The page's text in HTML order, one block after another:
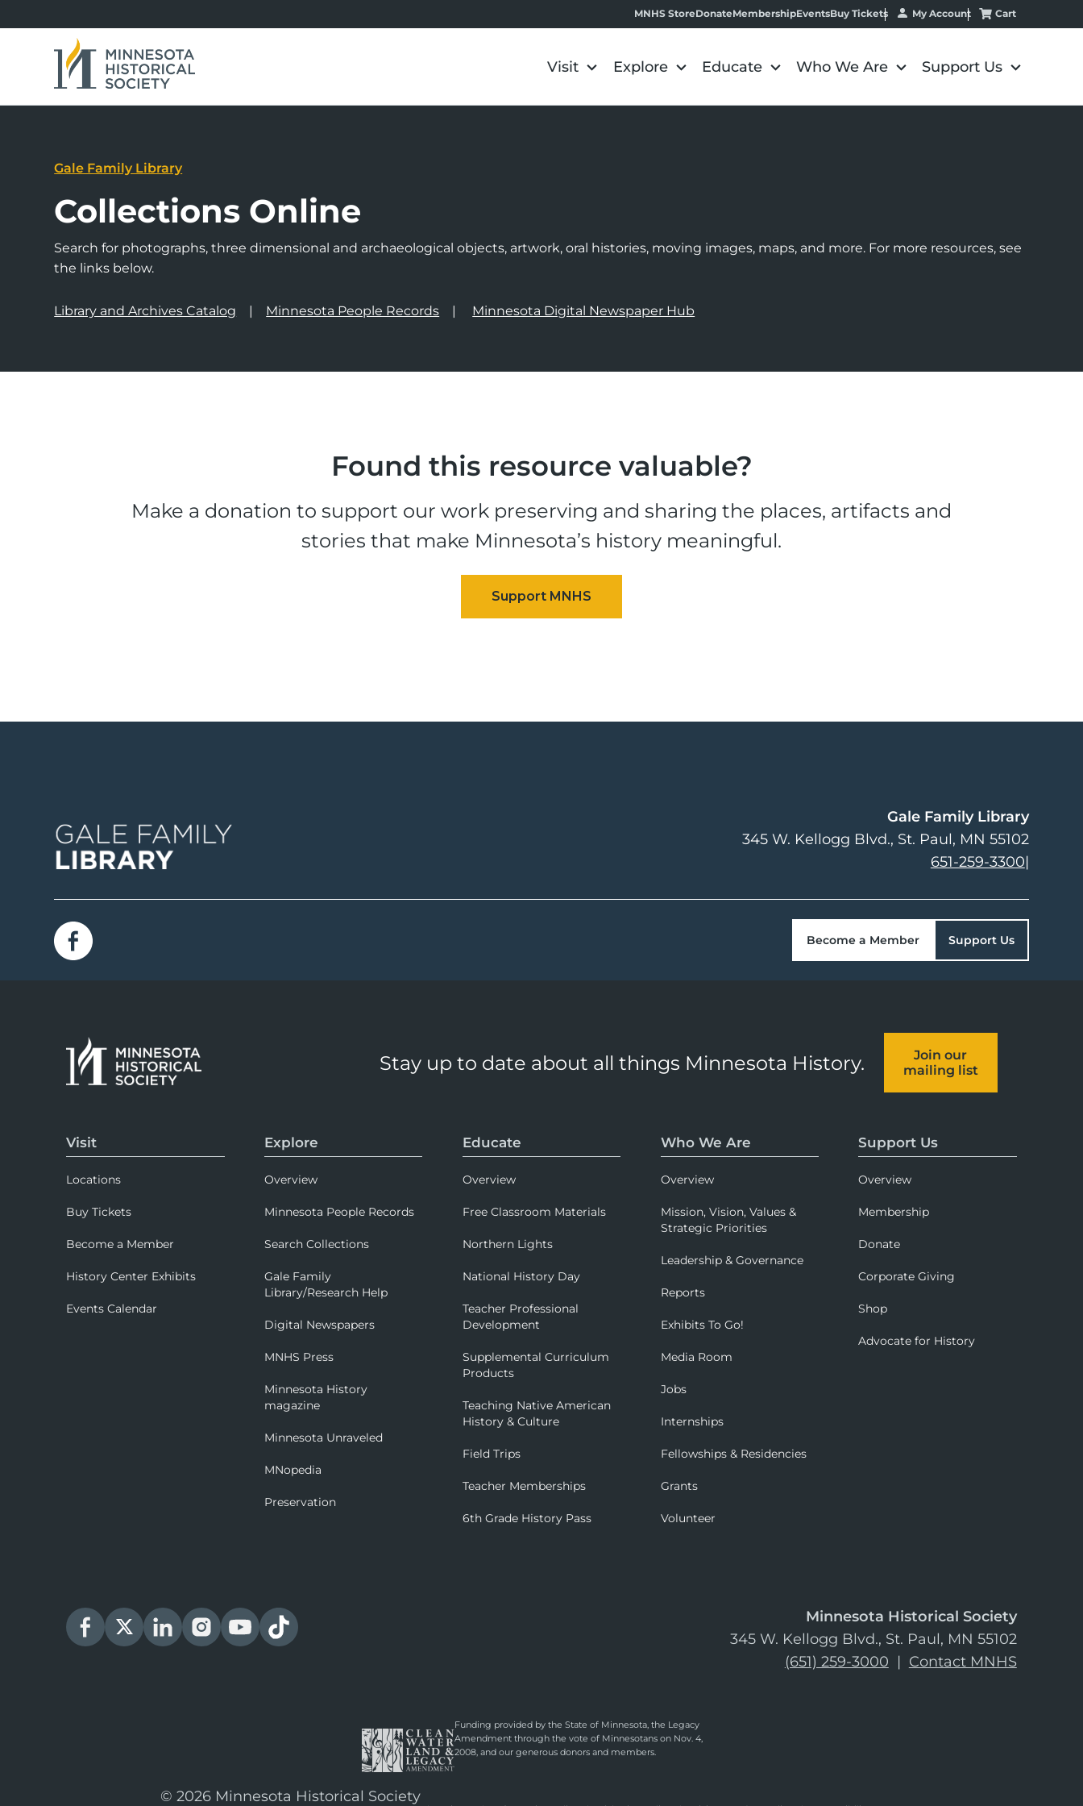
MNHS StoreDonateMembershipEventsBuy Tickets My Account Cart
Visit Explore Educate Who We Are Support Us
Gale Family Library
Collections Online
Search for photographs, three dimensional and archaeological objects, artwork, oral histories, moving images, maps, and more. For more resources, see
the links below.
Library and Archives Catalog Minnesota People Records Minnesota Digital Newspaper Hub
Found this resource valuable?
Make a donation to support our work preserving and sharing the places, artifacts and
stories that make Minnesota’s history meaningful.
Gale Family Library
345 W. Kellogg Blvd. St. Paul, MN 55102
651-259-3300|
Become a Member Support Us
Stay up to date about all things Minnesota History.
Join our
mailing list
Visit
Locations
Buy Tickets
Become a Member
History Center Exhibits
Events Calendar
Explore
Overview
Minnesota People Records
Search Collections
Gale Family
Library/Research Help
Digital Newspapers
MNHS Press
Minnesota History
magazine
Minnesota Unraveled
MNopedia
Preservation
Educate
Overview
Free Classroom Materials
Northern Lights
National History Day
Teacher Professional
Development
Supplemental Curriculum
Products
Teaching Native American
History & Culture
Field Trips
Teacher Memberships
6th Grade History Pass
Who We Are
Overview
Mission, Vision, Values &
Strategic Priorities
Leadership & Governance
Reports
Exhibits To Go!
Media Room
Jobs
Internships
Fellowships & Residencies
Grants
Volunteer
Support Us
Overview
Membership
Donate
Corporate Giving
Shop
Advocate for History
Minnesota Historical Society
345 W. Kellogg Blvd., St. Paul, MN 55102
(651) 259-3000 | Contact MNHS
Funding provided by the State of Minnesota, the Legacy
Amendment through the vote of Minnesotans on Nov. 4,
2008, and our generous donors and members.
© 2026 Minnesota Historical Society